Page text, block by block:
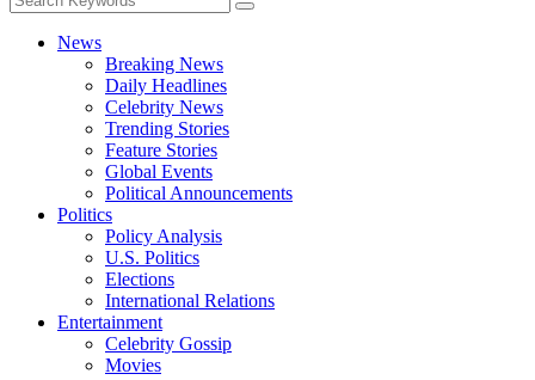
News
Breaking News
Daily Headlines
Celebrity News
Trending Stories
Feature Stories
Global Events
Political Announcements
Politics
Policy Analysis
U.S. Politics
Elections
International Relations
Entertainment
Celebrity Gossip
Movies